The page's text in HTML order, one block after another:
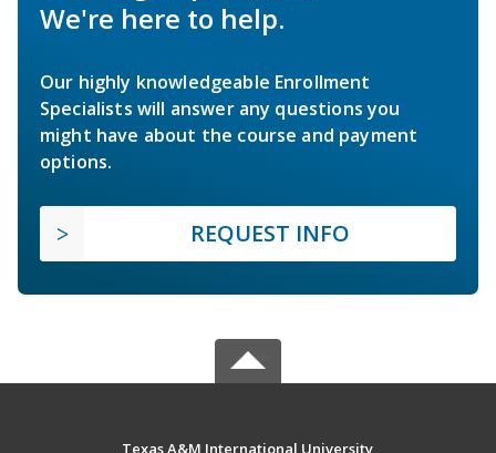
We're here to help.
Our highly knowledgeable Enrollment
Specialists will answer any questions you
might have about the course and payment
options.
REQUEST INFO
Texas A&M International University